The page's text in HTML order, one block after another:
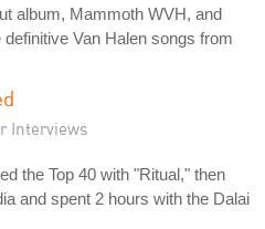
album, Mammoth WVH, and
definitive Van Halen songs from
Interviews
the Top 40 with "Ritual," then
and spent 2 hours with the Dalai